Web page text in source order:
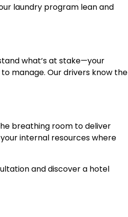
laundry program lean and
what’s at stake—your
manage. Our drivers know the
breathing room to deliver
internal resources where
and discover a hotel